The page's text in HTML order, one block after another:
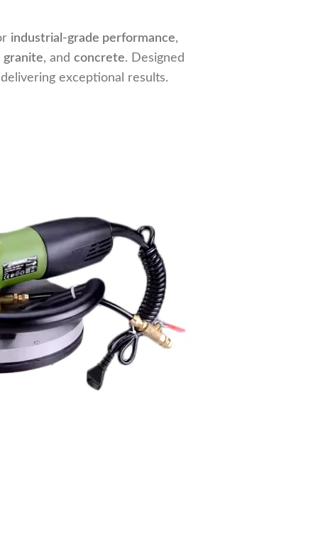
industrial-grade performance,
granite, and concrete. Designed
exceptional results.